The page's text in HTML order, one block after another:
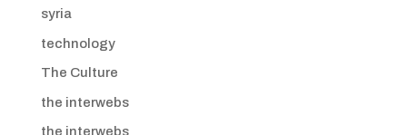
syria
technology
The Culture
the interwebs
the interwebs